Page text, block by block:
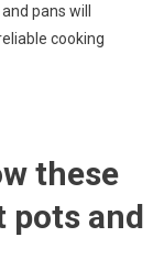
pans will
cooking
these
pots and